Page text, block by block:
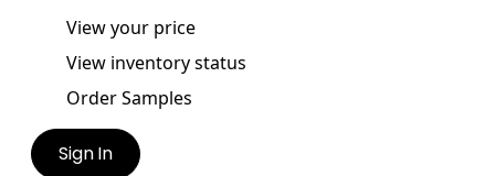
View your price
View inventory status
Order Samples
Sign In